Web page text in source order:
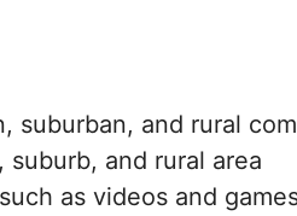
suburban, and rural
and rural area
as videos and